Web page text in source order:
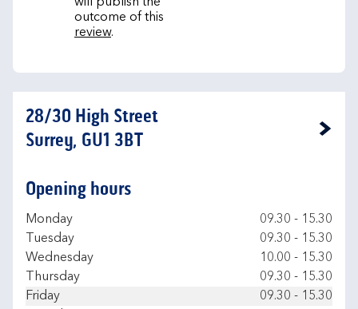
outcome of this
review.
28/30 High Street
Surrey, GU1 3BT
Link Opens in New Tab
Opening hours
Day of the Week
Monday 09.30 - 15.30
Tuesday
09.30 - 15.30
Wednesday
10.00 - 15.30
Thursday
09.30 - 15.30
Friday
09.30 - 15.30